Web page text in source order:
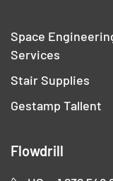
Space
Services
Stair Supplies
Gestamp Tallent
Flowdrill